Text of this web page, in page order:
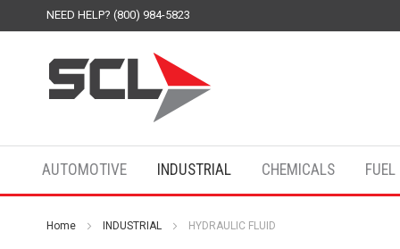
NEED HELP? (800) 984-5823
AUTOMOTIVE INDUSTRIAL CHEMICALS FUEL
Home INDUSTRIAL HYDRAULIC FLUID